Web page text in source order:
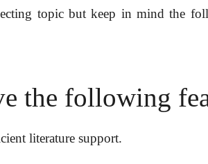
topic but keep in mind the
the following
literature support.